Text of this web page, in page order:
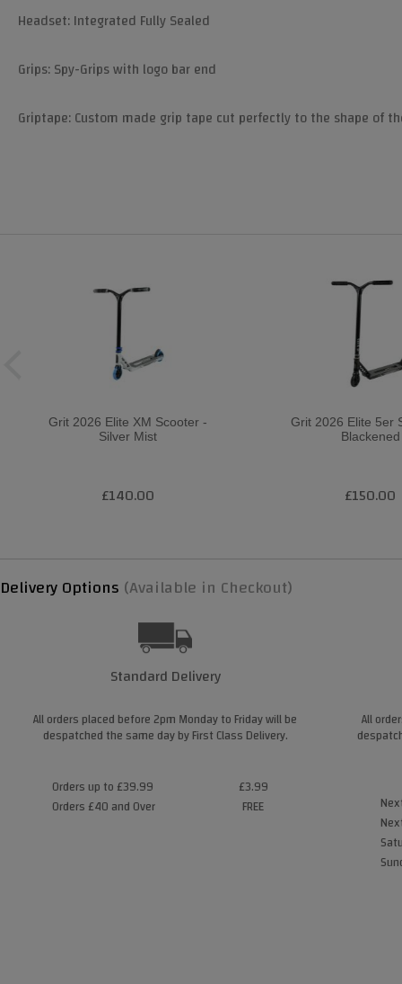
Headset: Integrated Fully Sealed
Grips: Spy-Grips with logo bar end
Griptape: Custom made grip tape cut perfectly to the shape of
Grit 2026 Elite XM Scooter -
Silver Mist
£140.00
Grit 2026 Elite 5er
Blackened
£150.00
Delivery Options (Available in Checkout)
Standard Delivery
All orders placed before 2pm Monday to Friday will be
despatched the same day by First Class Delivery.
Orders up to £39.99
Orders £40 and Over
£3.99
FREE
All